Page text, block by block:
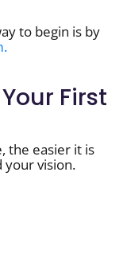
to begin is by
First
the easier it is
vision.